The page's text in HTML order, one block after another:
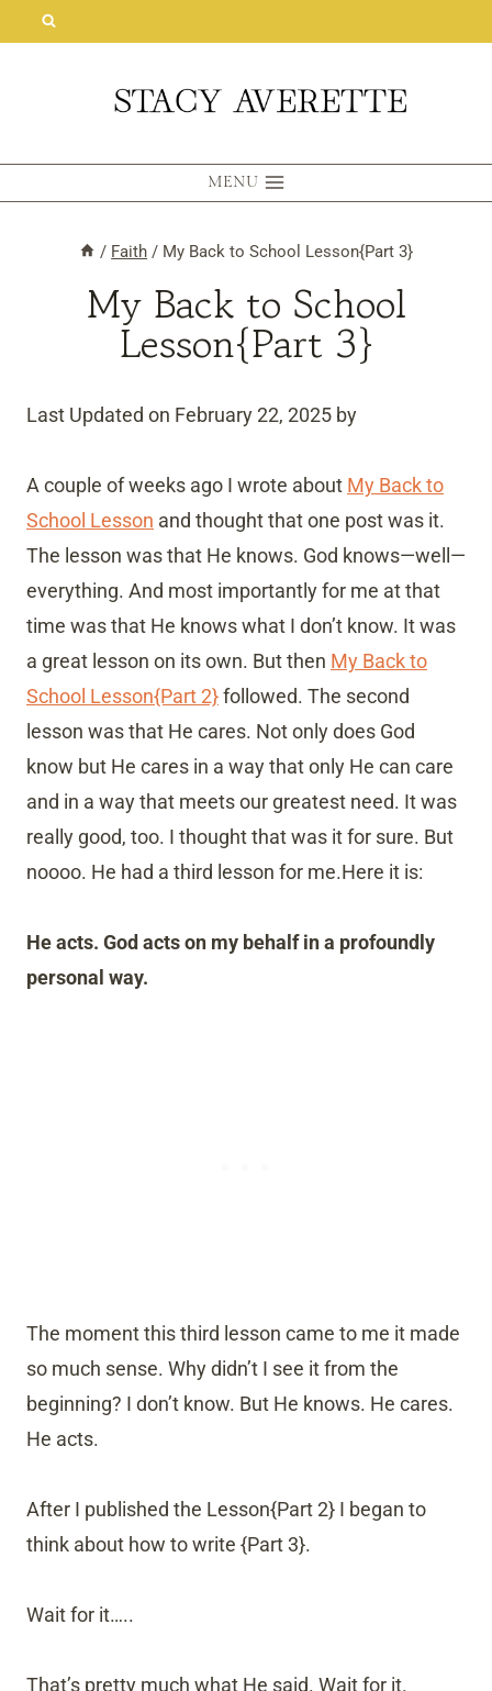
MENU
/ Faith / My Back to School Lesson{Part 3}
My Back to School
Lesson{Part 3}
Last Updated on February 22, 2025 by
A couple of weeks ago I wrote about My Back to
School Lesson and thought that one post was it.
The lesson was that He knows. God knows—well—
everything. And most importantly for me at that
time was that He knows what I don’t know. It was
a great lesson on its own. But then My Back to
School Lesson{Part 2}followed. The second
lesson was that He cares. Not only does God
know but He cares in a way that only He can care
and in a way that meets our greatest need. It was
really good, too. I thought that was it for sure. But
noooo. He had a third lesson for me.Here it is:
He acts. God acts on my behalf in a profoundly
personal way.
The moment this third lesson came to me it made
so much sense. Why didn’t I see it from the
beginning? I don’t know. But He knows. He cares.
He acts.
After I published the Lesson{Part 2} I began to
think about how to write {Part 3}.
Wait for it…..
That’s pretty much what He said. Wait for it.